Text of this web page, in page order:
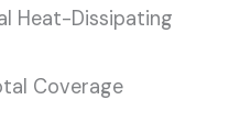
Heat-Dissipating
Coverage